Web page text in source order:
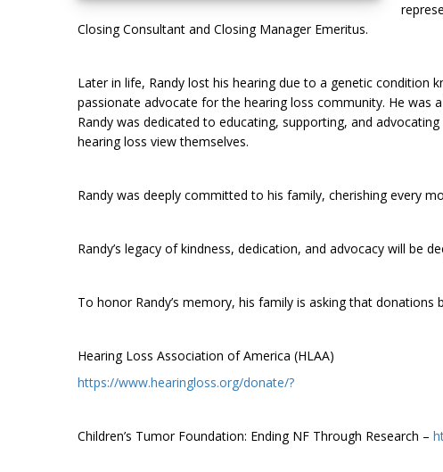
Closing Consultant and Closing Manager Emeritus.
Later in life, Randy lost his hearing due to a genetic condition
passionate advocate for the hearing loss community. He was
Randy was dedicated to educating, supporting, and
hearing loss view themselves.
Randy was deeply committed to his family, cherishing every
Randy’s legacy of kindness, dedication, and advocacy will be
To honor Randy’s memory, his family is asking that
Hearing Loss Association of America (HLAA)
https://www.hearingloss.org/donate/?
Children’s Tumor Foundation: Ending NF Through Research –